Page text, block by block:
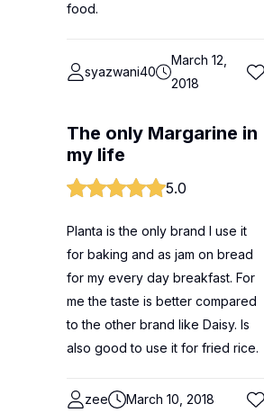
food.
syazwani40
March 12,
2018
The only Margarine in
my life
5.0
Planta is the only brand I use it
for baking and as jam on bread
for my every day breakfast. For
me the taste is better compared
to the other brand like Daisy. Is
also good to use it for fried rice.
zee March 10, 2018